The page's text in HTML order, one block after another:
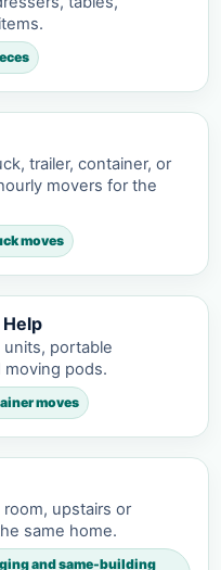
trailer, container, or
movers for the
moves
units, portable
moving pods.
moves
upstairs or
same home.
and same-building